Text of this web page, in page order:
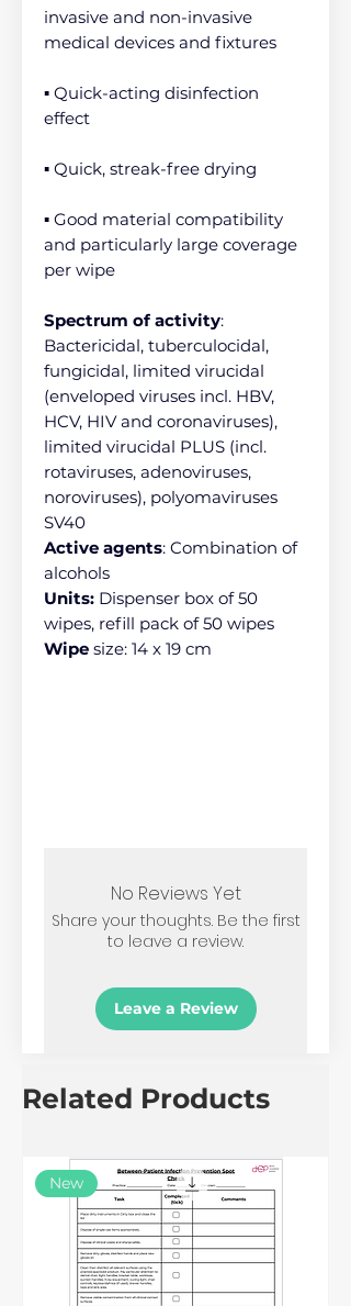
invasive and non-invasive
medical devices and fixtures
▪ Quick-acting disinfection
effect
▪ Quick, streak-free drying
▪ Good material compatibility
and particularly large coverage
per wipe
Spectrum of activity:
Bactericidal, tuberculocidal,
fungicidal, limited virucidal
(enveloped viruses incl. HBV,
HCV, HIV and coronaviruses),
limited virucidal PLUS (incl.
rotaviruses, adenoviruses,
noroviruses), polyomaviruses
SV40
Active agents: Combination of
alcohols
Units: Dispenser box of 50
wipes, refill pack of 50 wipes
Wipe size: 14 x 19 cm
No Reviews Yet
Share your thoughts. Be the first
to leave a review.
Leave a Review
Related Products
New